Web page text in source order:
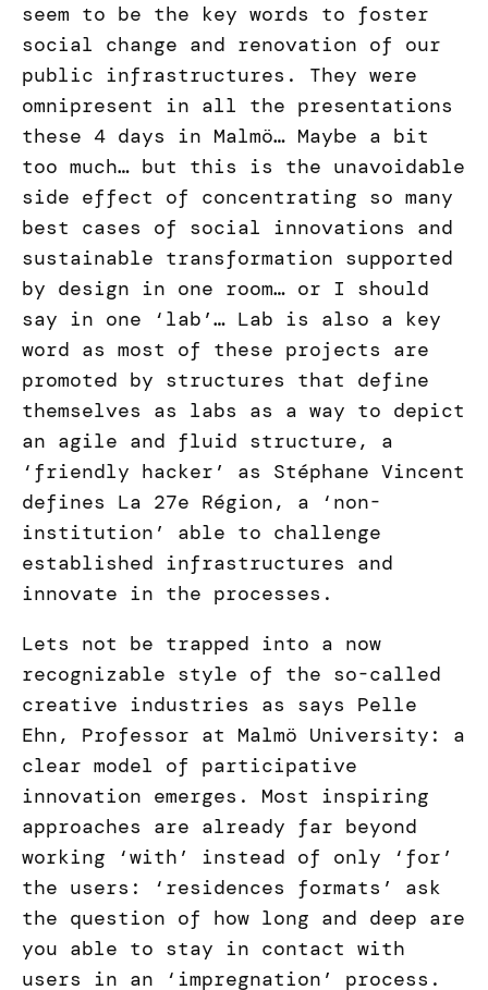
seem to be the key words to foster
social change and renovation of our
public infrastructures. They were
omnipresent in all the presentations
these 4 days in Malmö… Maybe a bit
too much… but this is the unavoidable
side effect of concentrating so many
best cases of social innovations and
sustainable transformation supported
by design in one room… or I should
say in one ‘lab’… Lab is also a key
word as most of these projects are
promoted by structures that define
themselves as labs as a way to depict
an agile and fluid structure, a
‘friendly hacker’ as Stéphane Vincent
defines La 27e Région, a ‘non-
institution’ able to challenge
established infrastructures and
innovate in the processes.
Lets not be trapped into a now
recognizable style of the so-called
creative industries as says Pelle
Ehn, Professor at Malmö University: a
clear model of participative
innovation emerges. Most inspiring
approaches are already far beyond
working ‘with’ instead of only ‘for’
the users: ‘residences formats’ ask
the question of how long and deep are
you able to stay in contact with
users in an ‘impregnation’ process.